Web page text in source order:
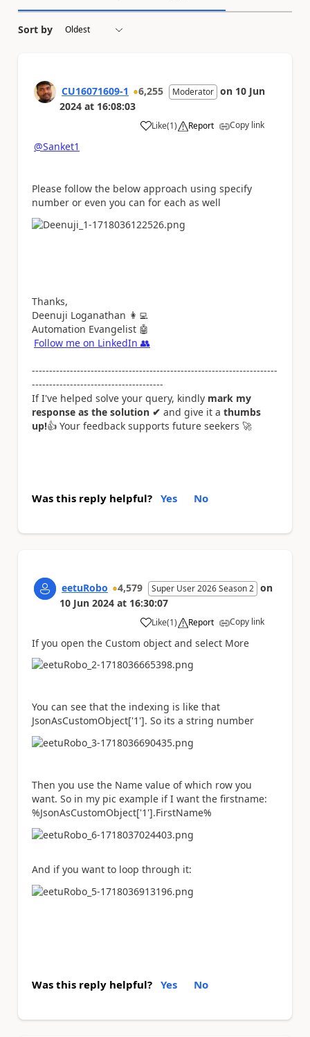
Sort by
CU16071609-1 6,255 Moderator on 10 Jun
2024 at 16:08:03
Like
a (1) Report Copy link
@Sanket1
Please follow the below approach using specify
number or even you can for each as well
Thanks,
Deenuji Loganathan 👩‍💻
Automation Evangelist 🤖
Follow me on LinkedIn 👥
-----------------------------------------------------------------------
--------------------------------------
If I've helped solve your query, kindly mark my
response as the solution ✔ and give it a thumbs
up!👍 Your feedback supports future seekers 🚀
Was this reply helpful? Yes No
eetuRobo 4,579 Super User 2026 Season 2 on
10 Jun 2024 at 16:30:07
Like
a (1) Report Copy link
If you open the Custom object and select More
You can see that the indexing is like that
JsonAsCustomObject['1']. So its a string number
Then you use the Name value of which row you
want. So in my pic example if I want the firstname:
%JsonAsCustomObject['1'].FirstName%
And if you want to loop through it:
Was this reply helpful? Yes No